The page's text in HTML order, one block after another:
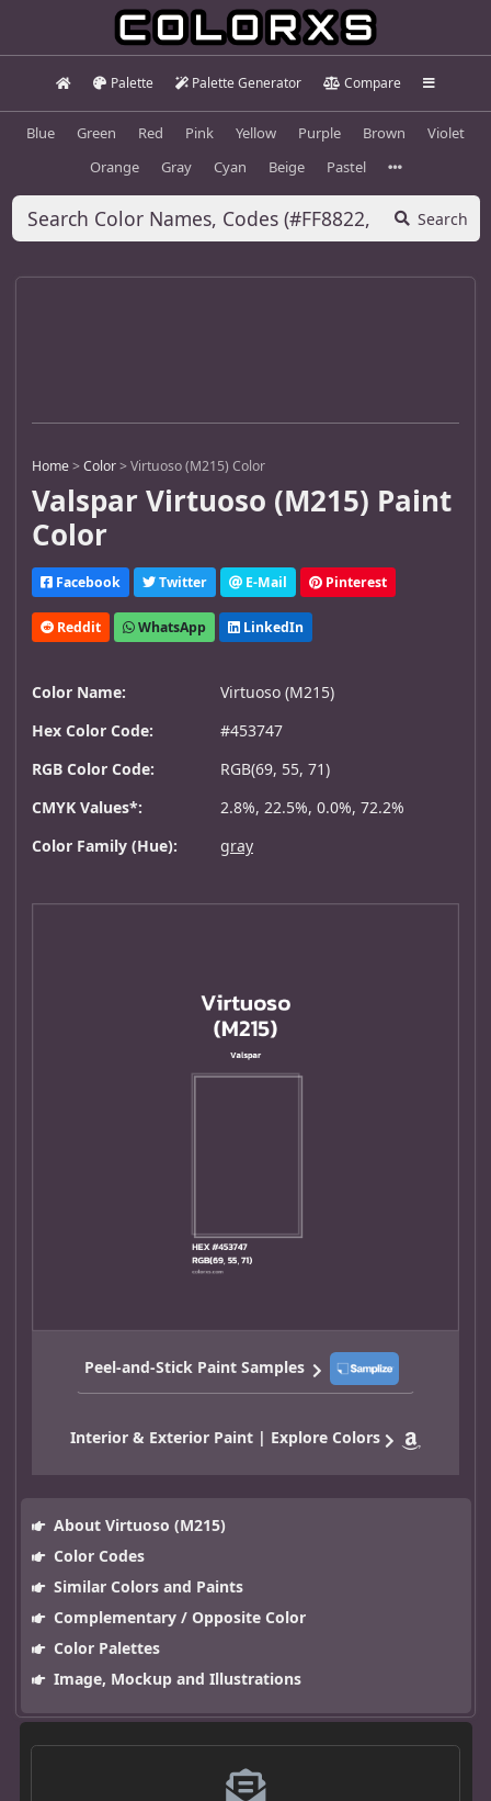
Palette Palette Generator Compare
Blue Green Red Pink Yellow Purple Brown
Violet
Orange
Gray Cyan Beige Pastel
Search
Home>Color>Virtuoso (M215) Color
Valspar Virtuoso (M215) Paint
Color
Facebook Twitter E-Mail Pinterest
Reddit WhatsApp LinkedIn
Color Name:
Virtuoso (M215)
Hex Color Code:
#453747
RGB Color Code:
RGB(69, 55, 71)
CMYK Values*:
2.8%, 22.5%, 0.0%, 72.2%
Color Family (Hue):
gray
Peel-and-Stick Paint Samples
Interior & Exterior Paint | Explore Colors
About Virtuoso (M215)
Color Codes
Similar Colors and Paints
Complementary / Opposite Color
Color Palettes
Image, Mockup and Illustrations